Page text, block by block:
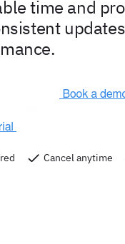
time and
Cancel anytime